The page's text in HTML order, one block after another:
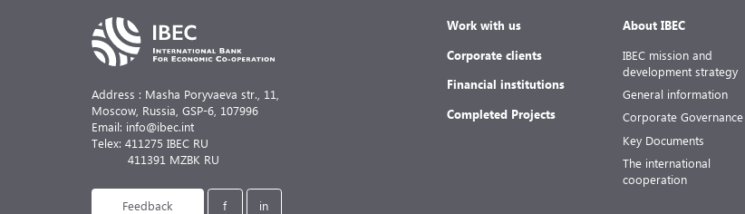
Address : Masha Poryvaeva str., 11,
Moscow, Russia, GSP-6, 107996
Email: info@ibec.int
Telex: 411275 IBEC RU
411391 MZBK RU
Feedback f in
Work with us
Corporate clients
Financial institutions
Completed Projects
About IBEC
IBEC mission and
development strategy
General information
Corporate Governance
Key Documents
The international
cooperation